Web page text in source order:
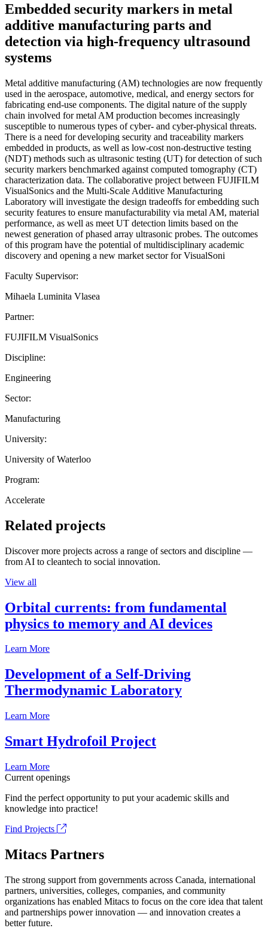
Embedded security markers in metal
additive manufacturing parts and
detection via high-frequency ultrasound
systems
Metal additive manufacturing (AM) technologies are now frequently
used in the aerospace, automotive, medical, and energy sectors for
fabricating end-use components. The digital nature of the supply
chain involved for metal AM production becomes increasingly
susceptible to numerous types of cyber- and cyber-physical threats.
There is a need for developing security and traceability markers
embedded in products, as well as low-cost non-destructive testing
(NDT) methods such as ultrasonic testing (UT) for detection of such
security markers benchmarked against computed tomography (CT)
characterization data. The collaborative project between FUJIFILM
VisualSonics and the Multi-Scale Additive Manufacturing
Laboratory will investigate the design tradeoffs for embedding such
security features to ensure manufacturability via metal AM, material
performance, as well as meet UT detection limits based on the
newest generation of phased array ultrasonic probes. The outcomes
of this program have the potential of multidisciplinary academic
discovery and opening a new market sector for VisualSoni
Faculty Supervisor:
Mihaela Luminita Vlasea
Partner:
FUJIFILM VisualSonics
Discipline:
Engineering
Sector:
Manufacturing
University:
University of Waterloo
Program:
Accelerate
Related projects
Discover more projects across a range of sectors and discipline —
from AI to cleantech to social innovation.
View all
Orbital currents: from fundamental
physics to memory and AI devices
Learn More
Development of a Self-Driving
Thermodynamic Laboratory
Learn More
Smart Hydrofoil Project
Learn More
Current openings
Find the perfect opportunity to put your academic skills and
knowledge into practice!
Find Projects
Mitacs Partners
The strong support from governments across Canada, international
partners, universities, colleges, companies, and community
organizations has enabled Mitacs to focus on the core idea that talent
and partnerships power innovation — and innovation creates a
better future.